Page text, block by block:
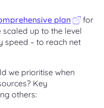
plan
for
up to the level
speed – to reach net
we prioritise when
Key
others: